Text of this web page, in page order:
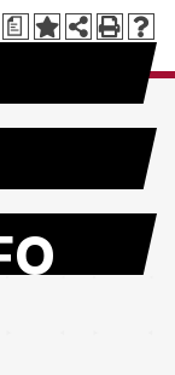
a